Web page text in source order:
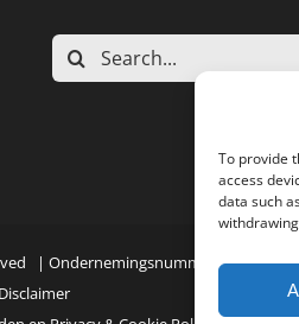
To provide
access
data such
Search
for:
| Ondernemingsnummer:
Disclaimer